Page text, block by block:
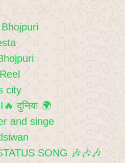
city
दुनिया 🌍
and singe
SONG 🎶🎶🎶